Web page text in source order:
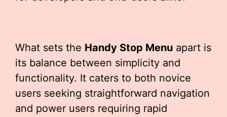
What sets the Handy Stop Menu apart is
its balance between simplicity and
functionality. It caters to both novice
users seeking straightforward navigation
and power users requiring rapid